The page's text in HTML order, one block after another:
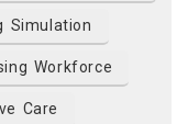
Simulation
Workforce
Care